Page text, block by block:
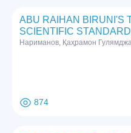
ABU RAIHAN BIRUNI'S
SCIENTIFIC
Нариманов, Қаҳрамон
874